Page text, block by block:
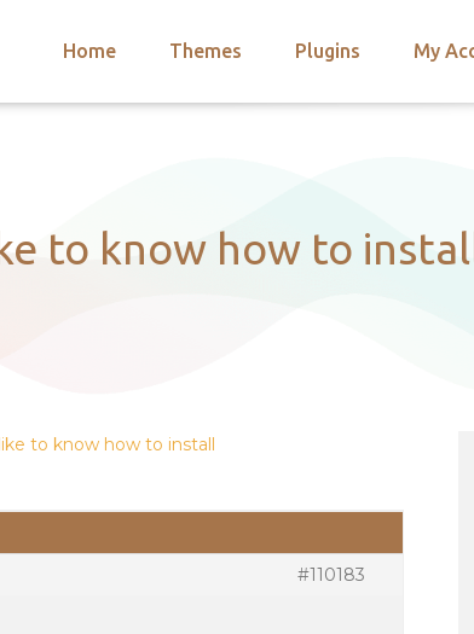
Home Themes Plugins My
to know how to
to know how to install
#110183